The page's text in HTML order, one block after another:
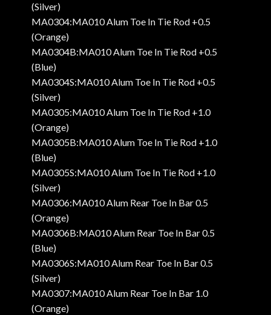
(Silver)
MA0304:MA010 Alum Toe In Tie Rod +0.5
(Orange)
MA0304B:MA010 Alum Toe In Tie Rod +0.5
(Blue)
MA0304S:MA010 Alum Toe In Tie Rod +0.5
(Silver)
MA0305:MA010 Alum Toe In Tie Rod +1.0
(Orange)
MA0305B:MA010 Alum Toe In Tie Rod +1.0
(Blue)
MA0305S:MA010 Alum Toe In Tie Rod +1.0
(Silver)
MA0306:MA010 Alum Rear Toe In Bar 0.5
(Orange)
MA0306B:MA010 Alum Rear Toe In Bar 0.5
(Blue)
MA0306S:MA010 Alum Rear Toe In Bar 0.5
(Silver)
MA0307:MA010 Alum Rear Toe In Bar 1.0
(Orange)